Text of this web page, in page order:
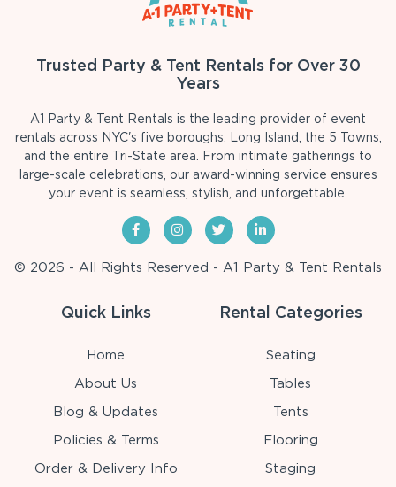
Trusted Party & Tent Rentals for Over 30
Years
A1 Party & Tent Rentals is the leading provider of event
rentals across NYC's five boroughs, Long Island, the 5 Towns,
and the entire Tri-State area. From intimate gatherings to
large-scale celebrations, our award-winning service ensures
your event is seamless, stylish, and unforgettable.
© 2026 - All Rights Reserved - A1 Party & Tent Rentals
Quick Links
Home
About Us
Blog & Updates
Policies & Terms
Order & Delivery Info
Rental Categories
Seating
Tables
Tents
Flooring
Staging